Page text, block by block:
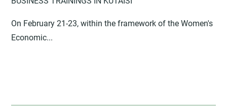
On February 21-23, within the framework of the Women's
Economic...